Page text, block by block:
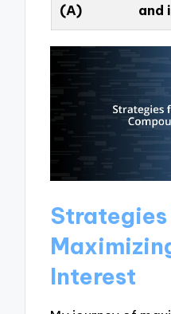
(A)
and
Interest